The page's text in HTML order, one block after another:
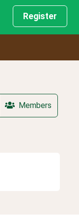
Register
Members